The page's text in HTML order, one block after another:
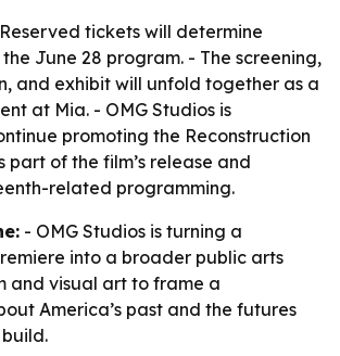
tickets will determine
June 28 program. - The screening,
and exhibit will unfold together as a
at Mia. - OMG Studios is
promoting the Reconstruction
part of the film’s release and
related programming.
- OMG Studios is turning a
into a broader public arts
and visual art to frame a
America’s past and the futures